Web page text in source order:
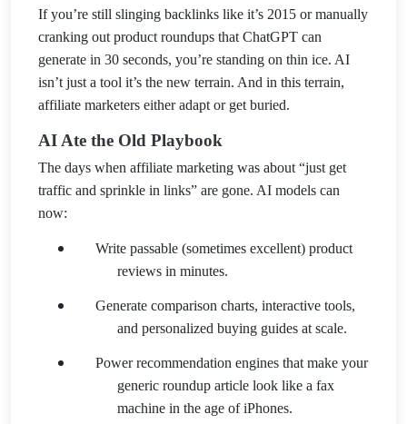
If you’re still slinging backlinks like it’s 2015 or manually
cranking out product roundups that ChatGPT can
generate in 30 seconds, you’re standing on thin ice. AI
isn’t just a tool it’s the new terrain. And in this terrain,
affiliate marketers either adapt or get buried.
AI Ate the Old Playbook
The days when affiliate marketing was about “just get
traffic and sprinkle in links” are gone. AI models can
now:
Write passable (sometimes excellent) product
reviews in minutes.
Generate comparison charts, interactive tools,
and personalized buying guides at scale.
Power recommendation engines that make your
generic roundup article look like a fax
machine in the age of iPhones.